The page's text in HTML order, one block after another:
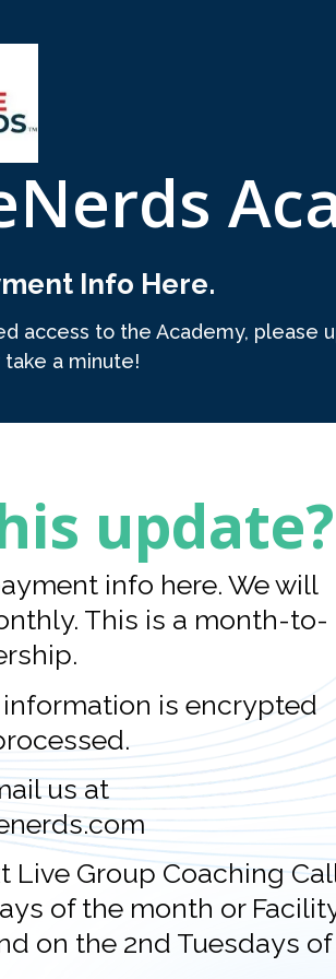
Info Here.
access to the Academy, please
take a minute!
update?
info here. We will
This is a month-to-
is encrypted
us at
Live Group Coaching
of the month or
on the 2nd Tuesdays of